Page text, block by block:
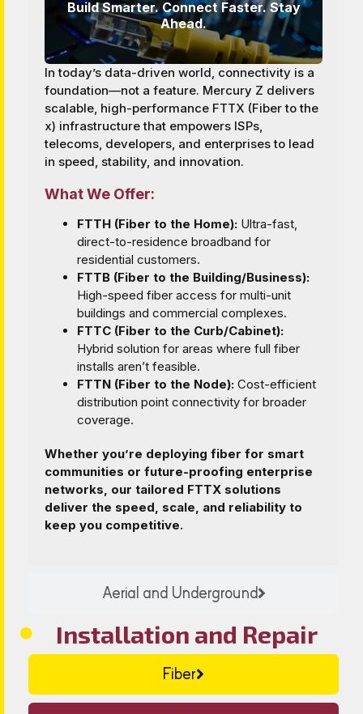
Aerial and Underground
Build Smarter. Connect Faster. Stay
Ahead.
In today’s data-driven world, connectivity is a
foundation—not a feature. Mercury Z delivers
scalable, high-performance FTTX (Fiber to the
x) infrastructure that empowers ISPs,
telecoms, developers, and enterprises to lead
in speed, stability, and innovation.
What We Offer:
FTTH (Fiber to the Home): Ultra-fast,
direct-to-residence broadband for
residential customers.
FTTB (Fiber to the Building/Business):
High-speed fiber access for multi-unit
buildings and commercial complexes.
FTTC (Fiber to the Curb/Cabinet):
Hybrid solution for areas where full fiber
installs aren’t feasible.
FTTN (Fiber to the Node): Cost-efficient
distribution point connectivity for broader
coverage.
Whether you’re deploying fiber for smart
communities or future-proofing enterprise
networks, our tailored FTTX solutions
deliver the speed, scale, and reliability to
keep you competitive.
Installation and Repair
Fiber